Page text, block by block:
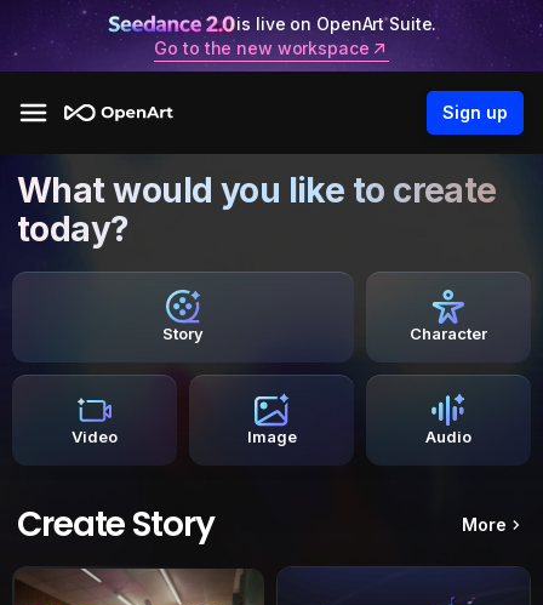
is live on OpenArt Suite.
Go to the new workspace
Sign up
What would you like to create
today?
Story Character
Video Image Audio
Create Story More